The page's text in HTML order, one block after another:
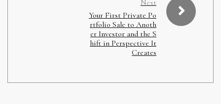
Next
Your First Private Po
rtfolio Sale to Anoth
er Investor and the S
hift in Perspective It
Creates